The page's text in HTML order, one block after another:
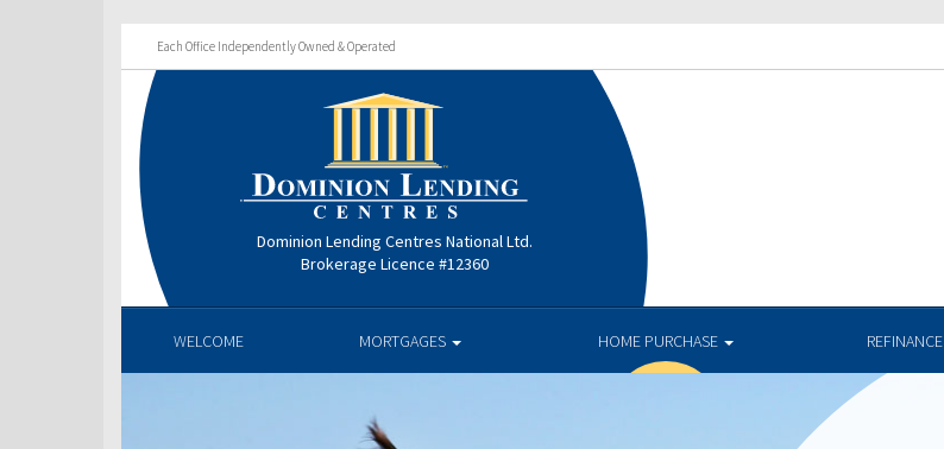
Each Office Independently Owned & Operated
Dominion Lending Centres National Ltd.
Brokerage Licence #12360
WELCOME MORTGAGES HOME PURCHASE REFINANCE